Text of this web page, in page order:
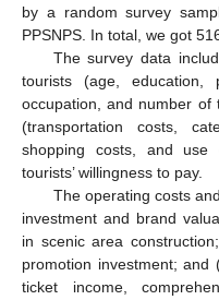
by a random survey
PPSNPS. In total, we got
The survey data
tourists (age, education,
occupation, and number
(transportation costs,
shopping costs, and use
tourists’ willingness to pay.
The operating costs
investment and brand
in scenic area
promotion investment; and
ticket income,